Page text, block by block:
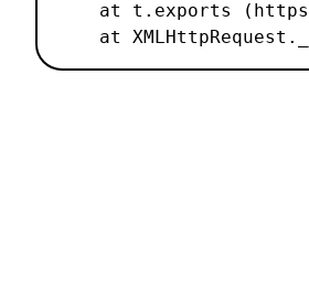
at